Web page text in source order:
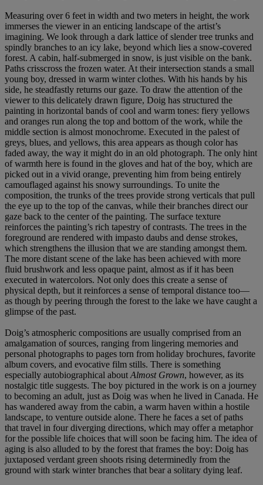
Measuring over 6 feet in width and two meters in height, the work
immerses the viewer in an enticing landscape of the artist’s
imagining. We look through a dark lattice of slender tree trunks and
spindly branches to an icy lake, beyond which lies a snow-covered
forest. A cabin, half-submerged in snow, is just visible on the bank.
Paths crisscross the frozen water. At their intersection stands a small
young boy, dressed in warm winter clothes. With his hands by his
side, he steadfastly returns our gaze. To draw the attention of the
viewer to this delicately drawn figure, Doig has structured the
painting in horizontal bands of cool and warm tones: fiery yellows
and oranges run along the top and bottom of the work, while the
middle section is almost monochrome. Executed in the palest of
greys, blues, and yellows, this area appears as though color has
faded away, the way it might do in an old photograph. The only hint
of warmth here is found in the gloves and hat of the boy, which are
picked out in a vivid orange, preventing him from being entirely
camouflaged against his snowy surroundings. To unite the
composition, the trunks of the trees provide strong verticals that pull
the eye up to the top of the canvas, while their branches direct our
gaze back to the center of the painting. The surface texture
reinforces the painting’s rich tapestry of contrasts. The trees in the
foreground are rendered with impasto daubs and dense strokes,
which strengthens the illusion that we are standing amongst them.
The more distant scene of the lake has been achieved with more
fluid brushwork and less opaque paint, almost as if it has been
executed in watercolors. Not only does this create a sense of
physical depth, but it reinforces a sense of temporal distance too—
as though by peering through the forest to the lake we have caught a
glimpse of the past.
Doig’s atmospheric compositions are usually comprised from an
amalgamation of sources, ranging from lingering memories and
personal photographs to pages torn from holiday brochures, favorite
album covers, and evocative film stills. There is something
especially autobiographical about Almost Grown, however, as its
nostalgic title suggests. The boy pictured in the work is on a journey
to becoming an adult, just as Doig was when he lived in Canada. He
has wandered away from the cabin, a warm haven within a hostile
landscape, to venture outside alone. There he faces a set of paths
that travel in four diverging directions, which may offer a metaphor
for the possible life choices that will soon be facing him. The idea of
aging is also alluded to by the forest that frames the boy: Doig has
juxtaposed verdant green shoots rising determinedly from the
ground with stark winter branches that bear a solitary dying leaf.